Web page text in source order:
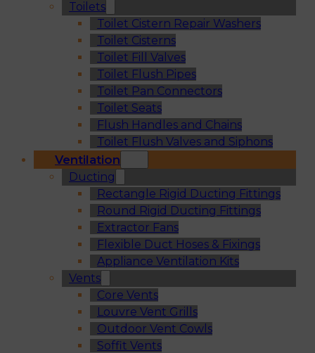
Toilets
Toilet Cistern Repair Washers
Toilet Cisterns
Toilet Fill Valves
Toilet Flush Pipes
Toilet Pan Connectors
Toilet Seats
Flush Handles and Chains
Toilet Flush Valves and Siphons
Ventilation
Ducting
Rectangle Rigid Ducting Fittings
Round Rigid Ducting Fittings
Extractor Fans
Flexible Duct Hoses & Fixings
Appliance Ventilation Kits
Vents
Core Vents
Louvre Vent Grills
Outdoor Vent Cowls
Soffit Vents